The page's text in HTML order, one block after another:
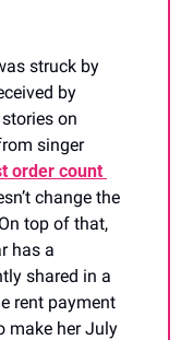
struck by
by
on
social media, Cesar got support from singer
order count
change the
top of that,
has a
shared in a
rent payment
make her July